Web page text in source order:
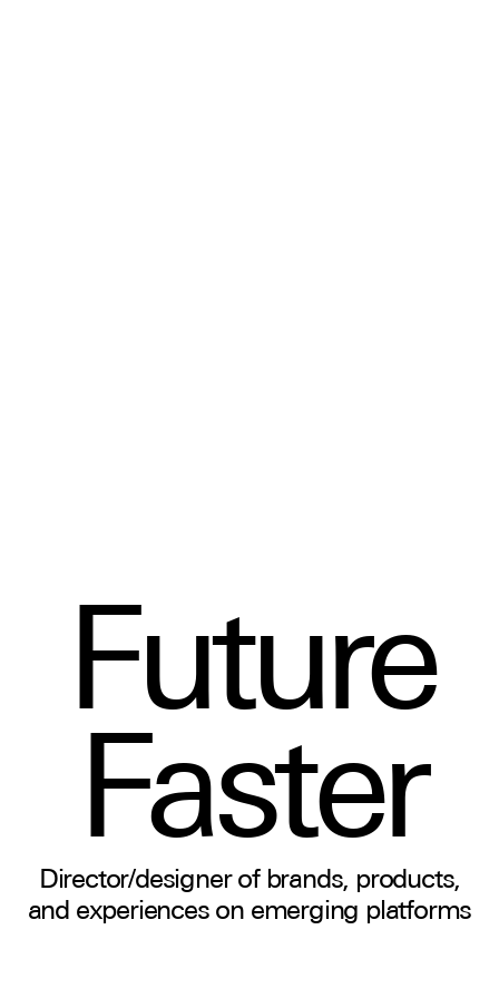
Future
Faster
Director/designer of brands, products,
and experiences on emerging platforms